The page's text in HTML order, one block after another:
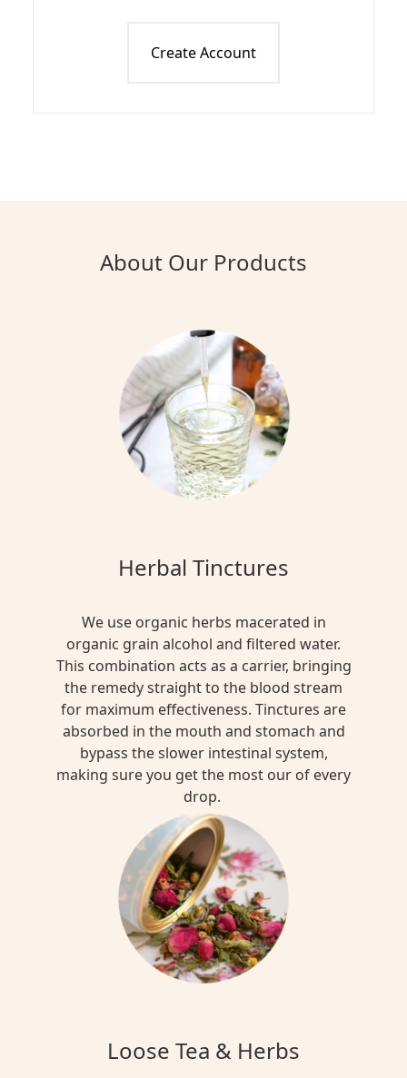
Create Account
About Our Products
Herbal Tinctures
We use organic herbs macerated in
organic grain alcohol and filtered water.
This combination acts as a carrier, bringing
the remedy straight to the blood stream
for maximum effectiveness. Tinctures are
absorbed in the mouth and stomach and
bypass the slower intestinal system,
making sure you get the most our of every
drop.
Loose Tea & Herbs